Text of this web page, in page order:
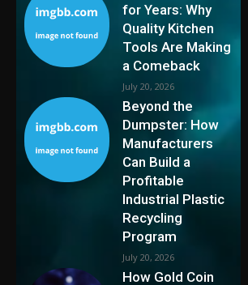
for Years: Why
Quality Kitchen
Tools Are Making
a Comeback
July 20, 2026
Beyond the
Dumpster: How
Manufacturers
Can Build a
Profitable
Industrial Plastic
Recycling
Program
July 20, 2026
How Gold Coin